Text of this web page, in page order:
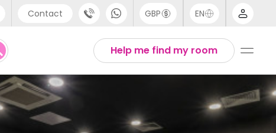
Contact
(0) 20 3871 8666
(80) 3711 1326
+1 (646) 718 6172
GBP EN
Help me find my room